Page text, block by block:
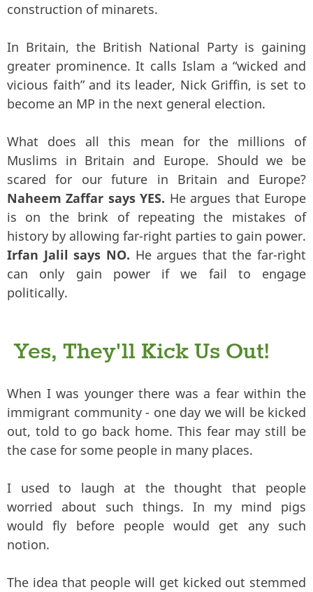
construction of minarets.
In Britain, the British National Party is gaining
greater prominence. It calls Islam a “wicked and
vicious faith” and its leader, Nick Griffin, is set to
become an MP in the next general election.
What does all this mean for the millions of
Muslims in Britain and Europe. Should we be
scared for our future in Britain and Europe?
Naheem Zaffar says YES. He argues that Europe
is on the brink of repeating the mistakes of
history by allowing far-right parties to gain power.
Irfan Jalil says NO. He argues that the far-right
can only gain power if we fail to engage
politically.
Yes, They'll Kick Us Out!
When I was younger there was a fear within the
immigrant community - one day we will be kicked
out, told to go back home. This fear may still be
the case for some people in many places.
I used to laugh at the thought that people
worried about such things. In my mind pigs
would fly before people would get any such
notion.
The idea that people will get kicked out stemmed